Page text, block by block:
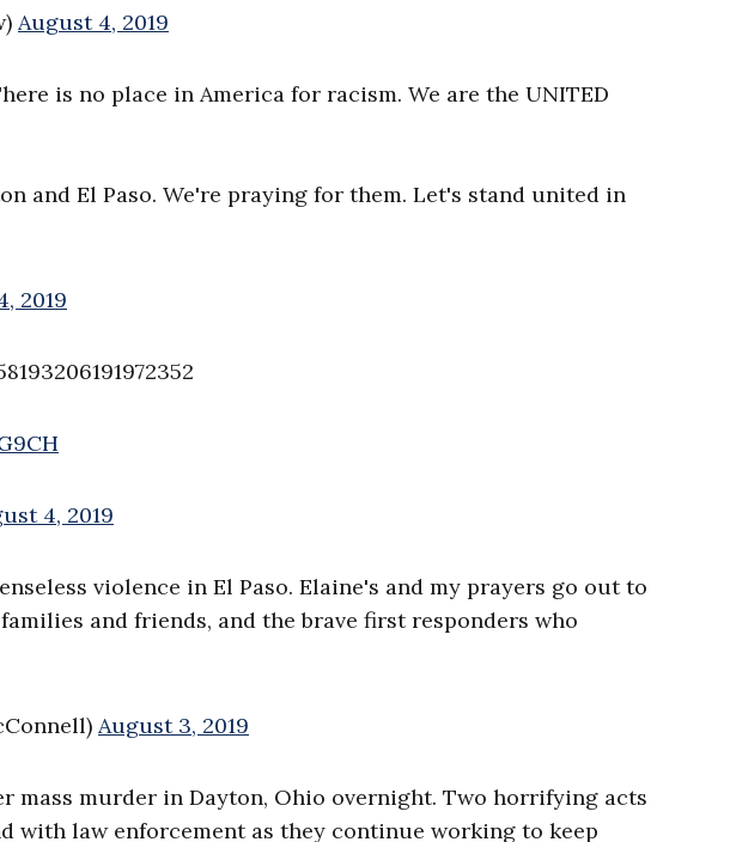
August 4, 2019
is no place in America for racism. We are the UNITED
and El Paso. We're praying for them. Let's stand united in
2019
4, 2019
violence in El Paso. Elaine's and my prayers go out to
and friends, and the brave first responders who
August 3, 2019
mass murder in Dayton, Ohio overnight. Two horrifying acts
with law enforcement as they continue working to keep